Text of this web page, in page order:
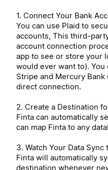
1. Connect Your Bank
You can use Plaid to
accounts, This third-
account connection
app to see or store your
would ever want to).
Stripe and Mercury
direct connection.
2. Create a Destination
Finta can automatically
can map Finta to any
3. Watch Your Data Sync
Finta will automatically
destination whenever